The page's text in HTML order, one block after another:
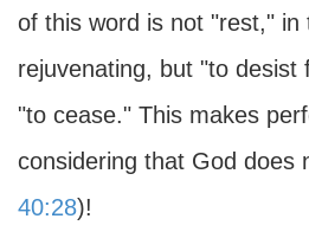
of this word is not "rest,"
rejuvenating, but "to desist
"to cease." This makes
considering that God does
40:28)!